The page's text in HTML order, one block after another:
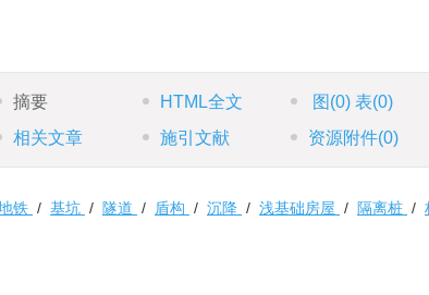
摘要 HTML全文 图 (0)表(0)
相关文章
施引文献 资源附件(0)
铁 / 基坑 / 隧道 / 盾构 / 沉降 / 浅基础房屋 / 隔离桩 /